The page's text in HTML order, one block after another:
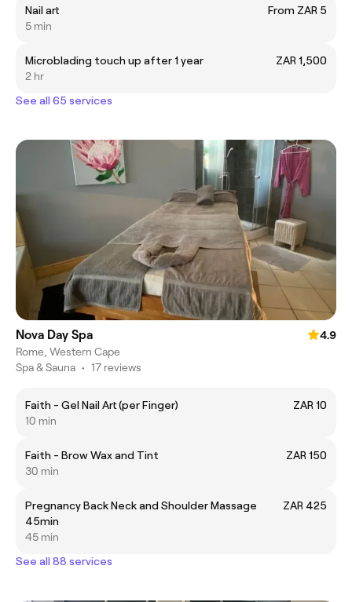
Nail art
From ZAR 5
5 min
Microblading touch up after 1 year
ZAR 1,500
2 hr
See all 65 services
Nova Day Spa
4.9
Rome, Western Cape
Spa & Sauna • 17 reviews
Faith - Gel Nail Art (per Finger)
ZAR 10
10 min
Faith - Brow Wax and Tint
ZAR 150
30 min
Pregnancy Back Neck and Shoulder Massage
45min
ZAR 425
45 min
See all 88 services